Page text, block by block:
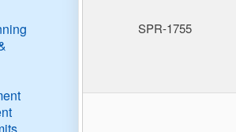
SPR-1755